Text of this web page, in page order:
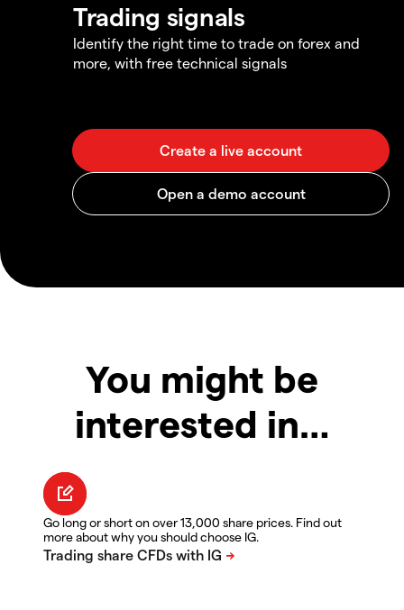
Trading signals
Identify the right time to trade on forex and
more, with free technical signals
You might be
interested in…
Go long or short on over 13,000 share prices. Find out
more about why you should choose IG.